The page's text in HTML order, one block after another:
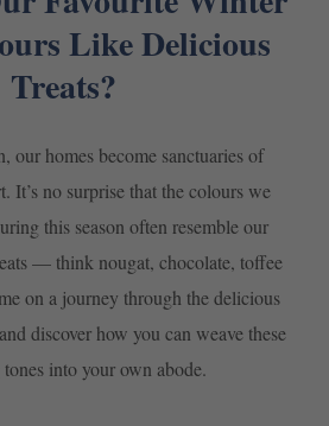
Like Delicious
Treats?
our homes become sanctuaries of
It’s no surprise that the colours we
this season often resemble our
— think nougat, chocolate, toffee
on a journey through the delicious
discover how you can weave these
into your own abode.